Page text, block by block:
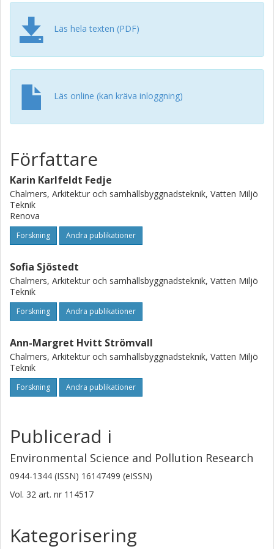
perennial and can extract multiple metals; Salix exhibits
lower to moderate extraction efficiency but compensates
for this with high biomass and rapid growth compared to
other plants with higher extraction capacity. In conclusion,
the study shows the potential use of phytoextraction as a
method to treat MIBA. However, further cultivation
experiments are necessary to evaluate its efficiency. This
review provides valuable information for designing such
research.
Läs hela texten (PDF)
Läs online (kan kräva inloggning)
Författare
Karin Karlfeldt Fedje
Chalmers, Arkitektur och samhällsbyggnadsteknik, Vatten Miljö
Teknik
Renova
Forskning Andra publikationer
Sofia Sjöstedt
Chalmers, Arkitektur och samhällsbyggnadsteknik, Vatten Miljö
Teknik
Forskning Andra publikationer
Ann-Margret Hvitt Strömvall
Chalmers, Arkitektur och samhällsbyggnadsteknik, Vatten Miljö
Teknik
Forskning Andra publikationer
Publicerad i
Environmental Science and Pollution Research
0944-1344 (ISSN) 16147499 (eISSN)
Vol. 32 art. nr 114517
Kategorisering